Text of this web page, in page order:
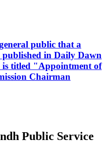
public that a
published in Daily Dawn
is titled "Appointment of
Chairman
Public Service